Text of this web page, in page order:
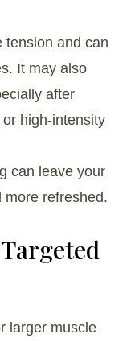
tension and can
It may also
after
high-intensity
can leave your
more refreshed.
larger muscle